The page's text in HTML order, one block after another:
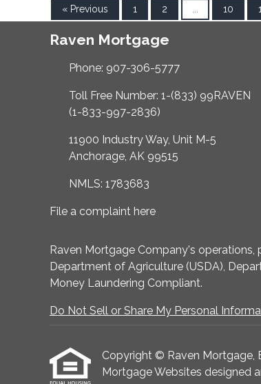
« Previous 1 2 10
Raven Mortgage
Phone: 907-306-5777
Toll Free Number: 1-(833) 99RAVEN
(1-833-997-2836)
11900 Industry Way, Unit M-5
Anchorage, AK 99515
NMLS: 1783683
File a complaint here
Raven Mortgage Company's
Department of Agriculture (USDA),
Money Laundering Compliant.
Do Not Sell or Share My Personal
Copyright © Raven Mortgage,
Mortgage Websites designed